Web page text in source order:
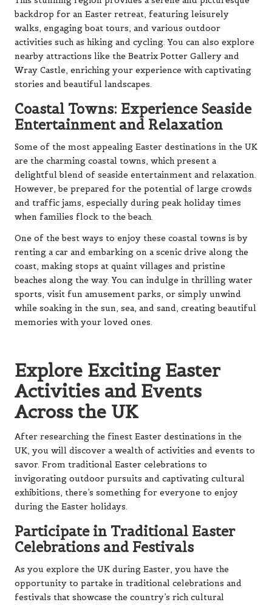
backdrop for an Easter retreat, featuring leisurely
walks, engaging boat tours, and various outdoor
activities such as hiking and cycling. You can also explore
nearby attractions like the Beatrix Potter Gallery and
Wray Castle, enriching your experience with captivating
stories and beautiful landscapes.
Coastal Towns: Experience Seaside
Entertainment and Relaxation
Some of the most appealing Easter destinations in the UK
are the charming coastal towns, which present a
delightful blend of seaside entertainment and relaxation.
However, be prepared for the potential of large crowds
and traffic jams, especially during peak holiday times
when families flock to the beach.
One of the best ways to enjoy these coastal towns is by
renting a car and embarking on a scenic drive along the
coast, making stops at quaint villages and pristine
beaches along the way. You can indulge in thrilling water
sports, visit fun amusement parks, or simply unwind
while soaking in the sun, sea, and sand, creating beautiful
memories with your loved ones.
Explore Exciting Easter
Activities and Events
Across the UK
After researching the finest Easter destinations in the
UK, you will discover a wealth of activities and events to
savor. From traditional Easter celebrations to
invigorating outdoor pursuits and captivating cultural
exhibitions, there’s something for everyone to enjoy
during the Easter holidays.
Participate in Traditional Easter
Celebrations and Festivals
As you explore the UK during Easter, you have the
opportunity to partake in traditional celebrations and
festivals that showcase the country’s rich cultural